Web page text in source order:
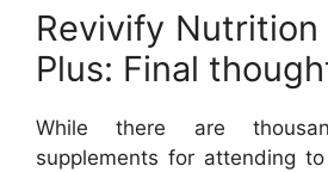
Revivify Nutrition
Plus: Final
While there are
supplements for attending